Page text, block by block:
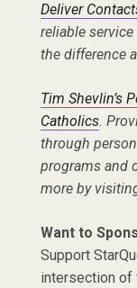
Deliver
reliable
the difference
Tim Shevlin’s
Catholics.
through
programs and
more by
Want to
Support
intersection of